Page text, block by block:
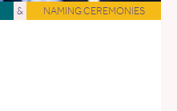
& NAMING CEREMONIES